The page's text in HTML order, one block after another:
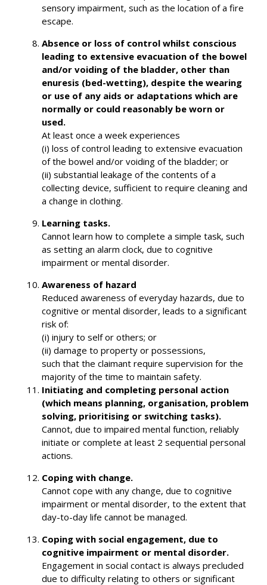
sensory impairment, such as the location of a fire
escape.
Absence or loss of control whilst conscious
leading to extensive evacuation of the bowel
and/or voiding of the bladder, other than
enuresis (bed-wetting), despite the wearing
or use of any aids or adaptations which are
normally or could reasonably be worn or
used.
At least once a week experiences
(i) loss of control leading to extensive evacuation
of the bowel and/or voiding of the bladder; or
(ii) substantial leakage of the contents of a
collecting device, sufficient to require cleaning and
a change in clothing.
Learning tasks.
Cannot learn how to complete a simple task, such
as setting an alarm clock, due to cognitive
impairment or mental disorder.
Awareness of hazard
Reduced awareness of everyday hazards, due to
cognitive or mental disorder, leads to a significant
risk of:
(i) injury to self or others; or
(ii) damage to property or possessions,
such that the claimant require supervision for the
majority of the time to maintain safety.
Initiating and completing personal action
(which means planning, organisation, problem
solving, prioritising or switching tasks).
Cannot, due to impaired mental function, reliably
initiate or complete at least 2 sequential personal
actions.
Coping with change.
Cannot cope with any change, due to cognitive
impairment or mental disorder, to the extent that
day-to-day life cannot be managed.
Coping with social engagement, due to
cognitive impairment or mental disorder.
Engagement in social contact is always precluded
due to difficulty relating to others or significant